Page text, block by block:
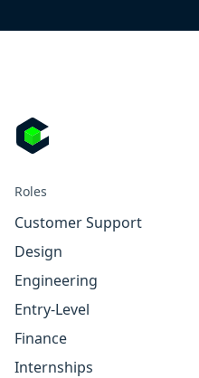
Roles
Customer Support
Design
Engineering
Entry-Level
Finance
Internships